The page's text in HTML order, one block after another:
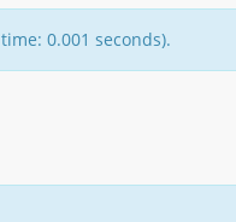
0.001 seconds).